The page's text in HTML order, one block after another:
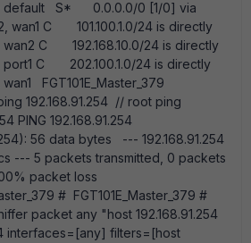
default S* 0.0.0.0/0 [1/0] via
wan1 C 101.100.1.0/24 is directly
wan2 C 192.168.10.0/24 is directly
port1 C 202.100.1.0/24 is directly
FGT101E_Master_379
192.168.91.254 // root ping
PING 192.168.91.254
56 data bytes --- 192.168.91.254
--- 5 packets transmitted, 0 packets
packet loss
# FGT101E_Master_379 #
packet any "host 192.168.91.254
interfaces=[any] filters=[host